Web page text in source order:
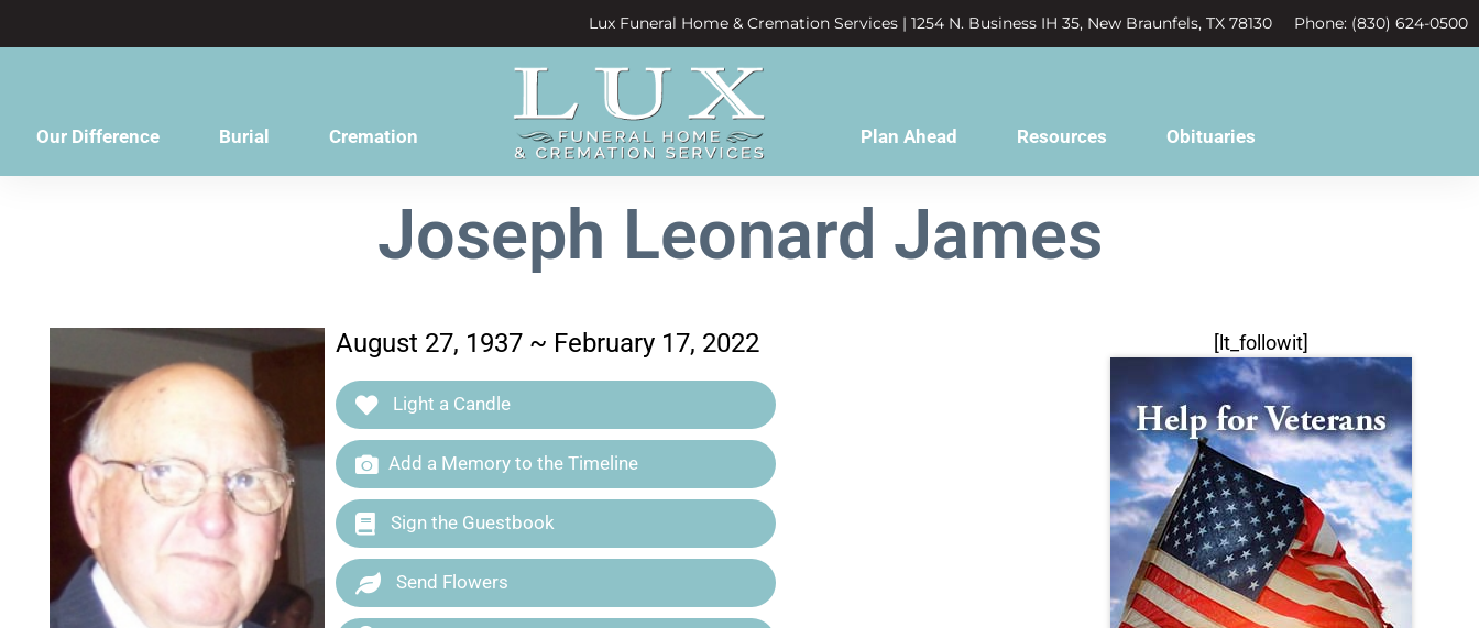
Lux Funeral Home & Cremation Services | 1254 N. Business IH 35, New Braunfels, TX 78130 Phone: (830) 624-0500
Our Difference Burial Cremation Plan Ahead Resources Obituaries
Joseph Leonard James
August 27, 1937 ~ February 17, 2022
Light a Candle
Add a Memory to the Timeline
Sign the Guestbook
Send Flowers
[lt_followit]